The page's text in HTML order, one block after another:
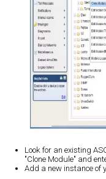
Look for an existing
"Clone Module" and
Add a new instance of